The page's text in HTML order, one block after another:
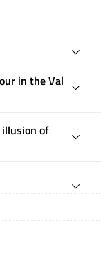
in the Val
illusion of